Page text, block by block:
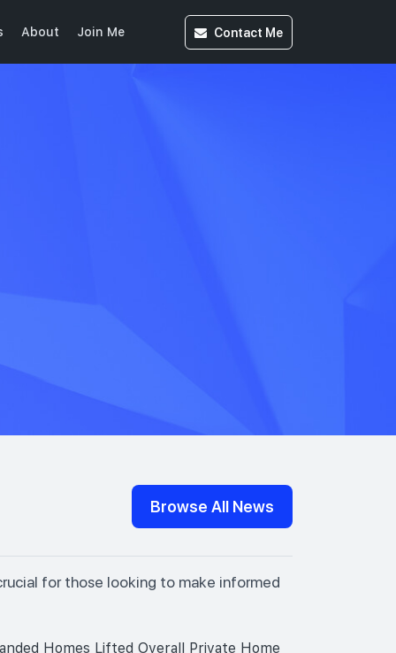
About Join Me Contact Me
Browse All News
for those looking to make informed